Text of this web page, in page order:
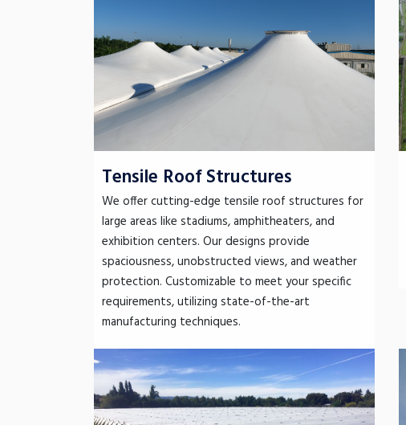
Tensile Roof Structures
We offer cutting-edge tensile roof structures for
large areas like stadiums, amphitheaters, and
exhibition centers. Our designs provide
spaciousness, unobstructed views, and weather
protection. Customizable to meet your specific
requirements, utilizing state-of-the-art
manufacturing techniques.